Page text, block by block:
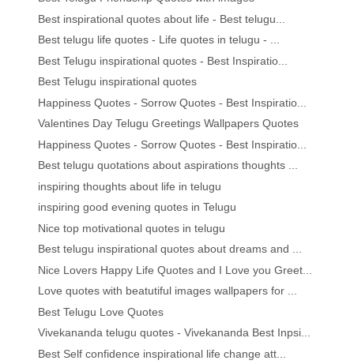
Best inspirational quotes about life - Best telugu...
Best telugu life quotes - Life quotes in telugu - ...
Best Telugu inspirational quotes - Best Inspiratio...
Best Telugu inspirational quotes
Happiness Quotes - Sorrow Quotes - Best Inspiratio...
Valentines Day Telugu Greetings Wallpapers Quotes
Happiness Quotes - Sorrow Quotes - Best Inspiratio...
Best telugu quotations about aspirations thoughts ...
inspiring thoughts about life in telugu
inspiring good evening quotes in Telugu
Nice top motivational quotes in telugu
Best telugu inspirational quotes about dreams and ...
Nice Lovers Happy Life Quotes and I Love you Greet...
Love quotes with beatutiful images wallpapers for ...
Best Telugu Love Quotes
Vivekananda telugu quotes - Vivekananda Best Inpsi...
Best Self confidence inspirational life change att...